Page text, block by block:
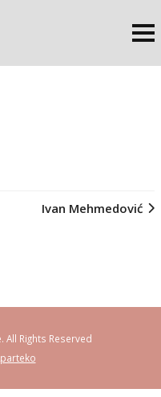
Ivan Mehmedović
All Rights Reserved